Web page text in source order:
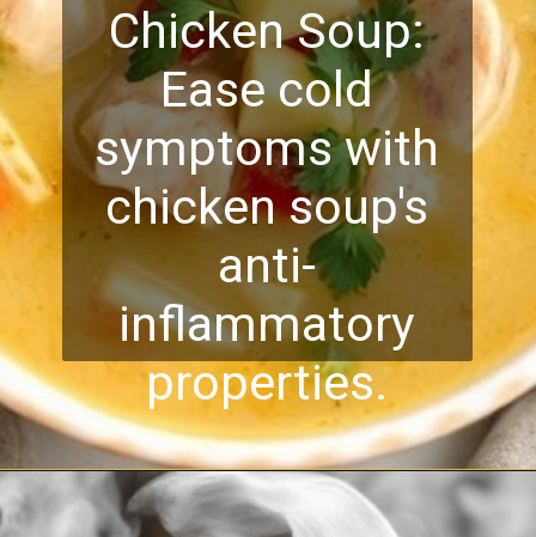
Chicken Soup:
Ease cold
symptoms with
chicken soup's
anti-
inflammatory
properties.